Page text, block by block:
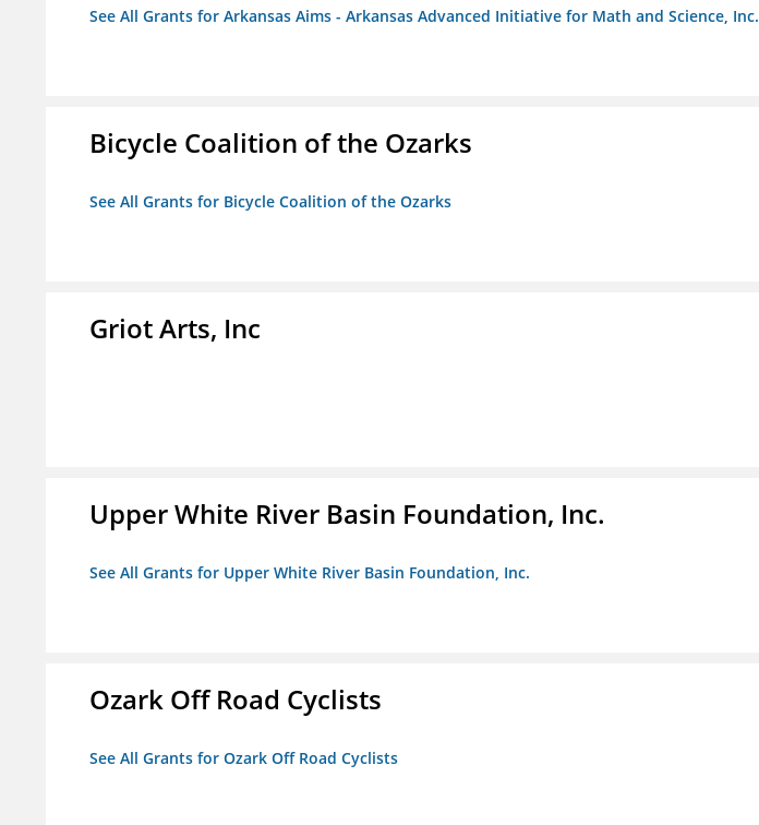
See All Grants for Arkansas Aims - Arkansas Advanced Initiative for Math and Science, Inc.
Bicycle Coalition of the Ozarks
See All Grants for Bicycle Coalition of the Ozarks
Griot Arts, Inc
Upper White River Basin Foundation, Inc.
See All Grants for Upper White River Basin Foundation, Inc.
Ozark Off Road Cyclists
See All Grants for Ozark Off Road Cyclists